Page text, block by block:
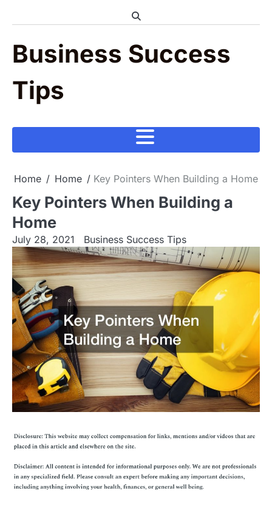
Business Success
Tips
Home Home Key Pointers When Building a Home
Key Pointers When Building a
Home
July 28, 2021 Business Success Tips